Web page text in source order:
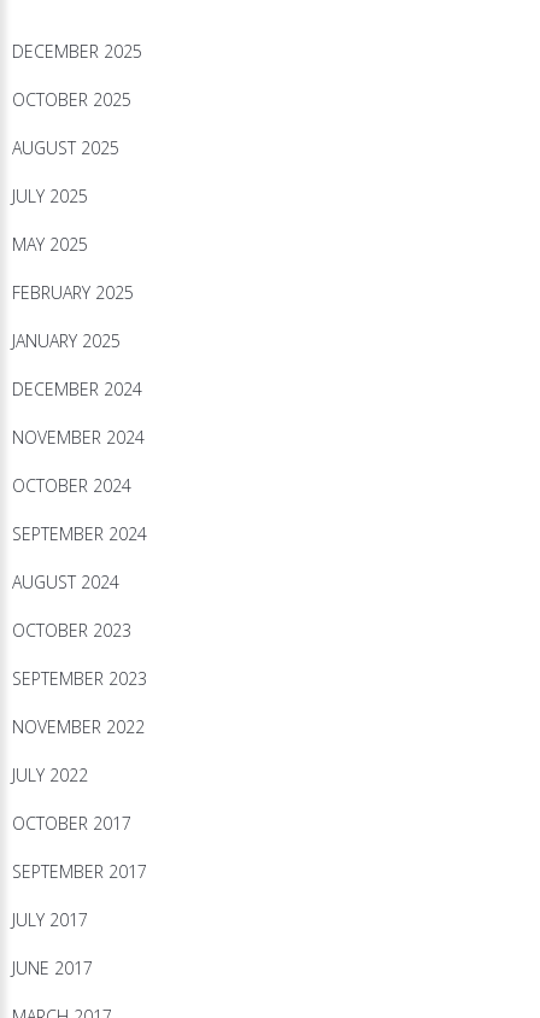
DECEMBER 2025
OCTOBER 2025
AUGUST 2025
JULY 2025
MAY 2025
FEBRUARY 2025
JANUARY 2025
DECEMBER 2024
NOVEMBER 2024
OCTOBER 2024
SEPTEMBER 2024
AUGUST 2024
OCTOBER 2023
SEPTEMBER 2023
NOVEMBER 2022
JULY 2022
OCTOBER 2017
SEPTEMBER 2017
JULY 2017
JUNE 2017